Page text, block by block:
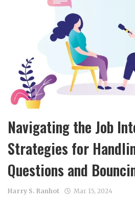
Navigating the Job
Strategies for
Questions and
Harry S. Ranhot Mar 15, 2024